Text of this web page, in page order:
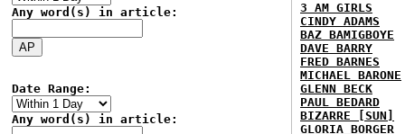
Any word(s) in article:
Date Range:
Any word(s) in article:
3 AM GIRLS
CINDY ADAMS
BAZ BAMIGBOYE
DAVE BARRY
FRED BARNES
MICHAEL BARONE
GLENN BECK
PAUL BEDARD
BIZARRE [SUN]
GLORIA BORGER